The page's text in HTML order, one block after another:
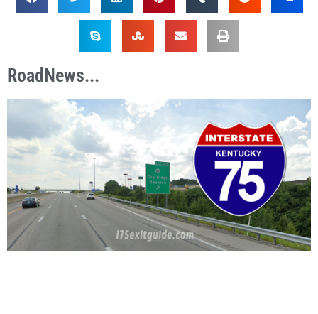
RoadNews...